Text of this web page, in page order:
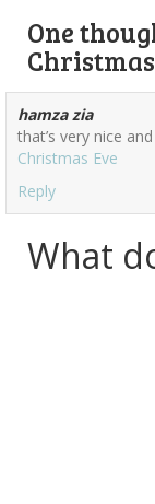
One
hamza zia
that’s very nice
Christmas Eve
Reply
What